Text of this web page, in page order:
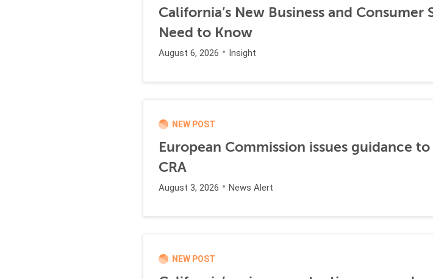
California’s New Business and Consumer
Need to Know
August 6, 2026 Insight
NEW POST
European Commission issues guidance
CRA
August 3, 2026 News Alert
NEW POST